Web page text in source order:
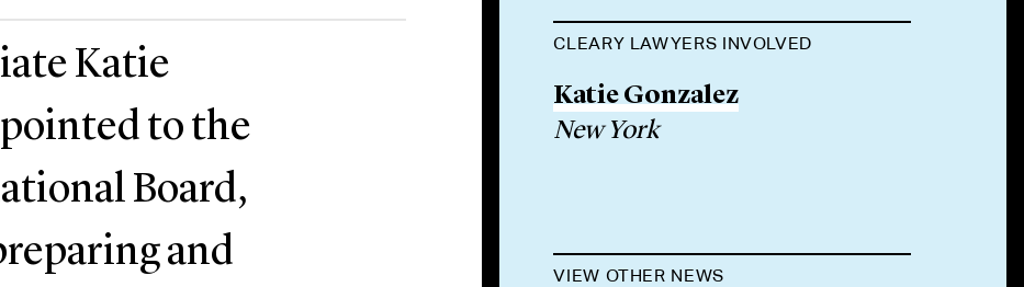
Katie
to the
Board,
and
CLEARY LAWYERS INVOLVED
Katie Gonzalez
New York
VIEW OTHER NEWS